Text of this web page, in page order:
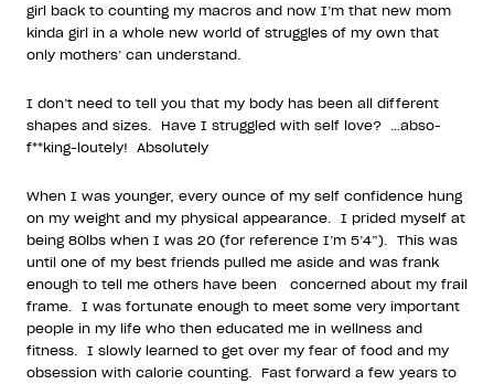
girl back to counting my macros and now I’m that new mom
kinda girl in a whole new world of struggles of my own that
only mothers’ can understand.
I don’t need to tell you that my body has been all different
shapes and sizes.
Have I struggled with self love?
…abso-
f**king-loutely! Absolutely
When I was younger, every ounce of my self confidence hung
on my weight and my physical appearance.
I prided myself at
being 80lbs when I was 20 (for reference I’m 5’4”).
This was
until one of my best friends pulled me aside and was frank
enough to tell me others have been
concerned about my frail
frame.
I was fortunate enough to meet some very important
people in my life who then educated me in wellness and
fitness.
I slowly learned to get over my fear of food and my
obsession with calorie counting.
Fast forward a few years to